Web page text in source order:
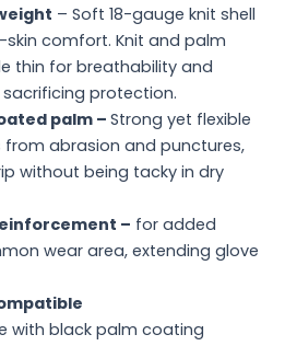
– Soft 18-gauge knit shell
comfort. Knit and palm
thin for breathability and
protection.
palm – Strong yet flexible
abrasion and punctures,
without being tacky in dry
– for added
wear area, extending glove
with black palm coating